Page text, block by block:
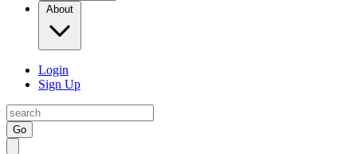
About
Login
Sign Up
Go